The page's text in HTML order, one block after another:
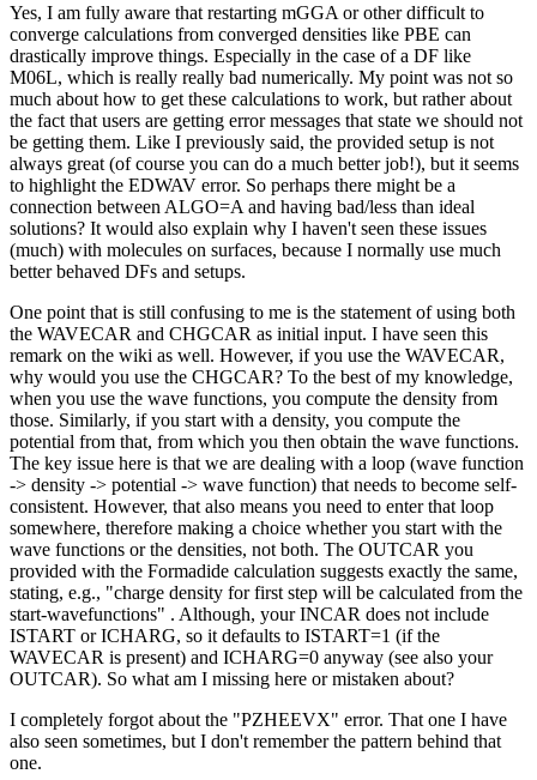
Yes, I am fully aware that restarting mGGA or other difficult to
converge calculations from converged densities like PBE can
drastically improve things. Especially in the case of a DF like
M06L, which is really really bad numerically. My point was not so
much about how to get these calculations to work, but rather about
the fact that users are getting error messages that state we should not
be getting them. Like I previously said, the provided setup is not
always great (of course you can do a much better job!), but it seems
to highlight the EDWAV error. So perhaps there might be a
connection between ALGO=A and having bad/less than ideal
solutions? It would also explain why I haven't seen these issues
(much) with molecules on surfaces, because I normally use much
better behaved DFs and setups.
One point that is still confusing to me is the statement of using both
the WAVECAR and CHGCAR as initial input. I have seen this
remark on the wiki as well. However, if you use the WAVECAR,
why would you use the CHGCAR? To the best of my knowledge,
when you use the wave functions, you compute the density from
those. Similarly, if you start with a density, you compute the
potential from that, from which you then obtain the wave functions.
The key issue here is that we are dealing with a loop (wave function
-> density -> potential -> wave function) that needs to become self-
consistent. However, that also means you need to enter that loop
somewhere, therefore making a choice whether you start with the
wave functions or the densities, not both. The OUTCAR you
provided with the Formadide calculation suggests exactly the same,
stating, e.g., "charge density for first step will be calculated from the
start-wavefunctions" . Although, your INCAR does not include
ISTART or ICHARG, so it defaults to ISTART=1 (if the
WAVECAR is present) and ICHARG=0 anyway (see also your
OUTCAR). So what am I missing here or mistaken about?
I completely forgot about the "PZHEEVX" error. That one I have
also seen sometimes, but I don't remember the pattern behind that
one.